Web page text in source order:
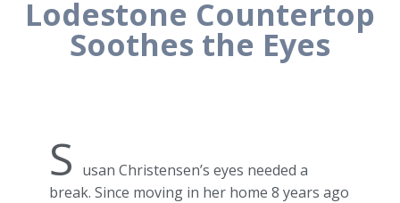
Lodestone Countertop
Soothes the Eyes
S usan Christensen’s eyes needed a
break. Since moving in her home 8 years ago